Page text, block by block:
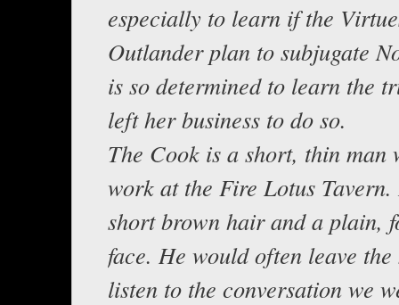
especially to learn if the
Outlander plan to subjugate
is so determined to learn the
left her business to do so.
The Cook is a short, thin man
work at the Fire Lotus Tavern.
short brown hair and a plain,
face. He would often leave
listen to the conversation we